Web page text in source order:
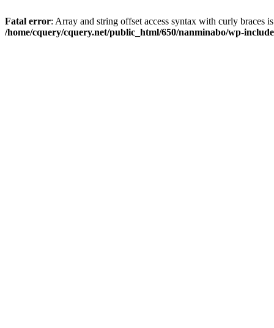
Fatal error: Array and string offset access syntax with curly braces
/home/cquery/cquery.net/public_html/650/nanminabo/wp-